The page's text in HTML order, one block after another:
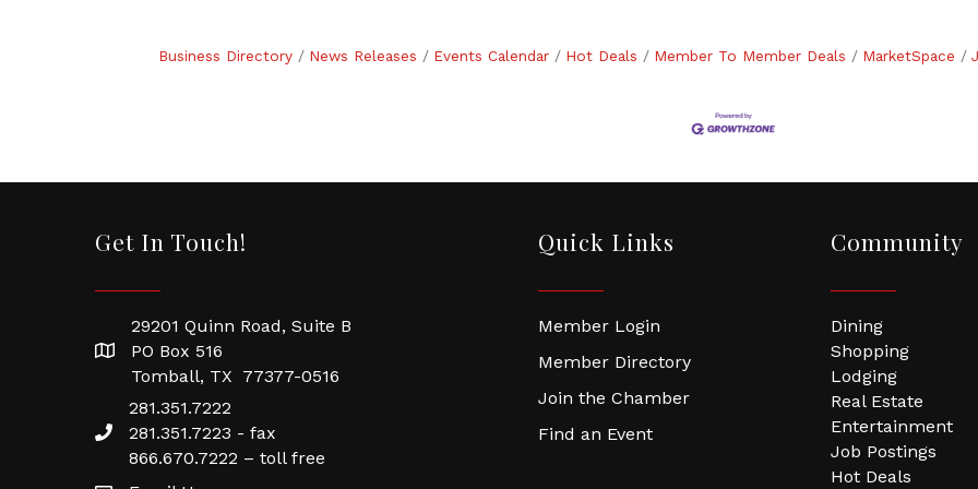
Business Directory News Releases Events Calendar Hot Deals Member To Member Deals MarketSpace
Get In Touch!
29201 Quinn Road, Suite B
PO Box 516
Tomball, TX 77377-0516
281.351.7222
281.351.7223 - fax
866.670.7222 – toll free
Quick Links
Member Login
Member Directory
Join the Chamber
Find an Event
Community
Dining
Shopping
Lodging
Real Estate
Entertainment
Job Postings
Hot Deals